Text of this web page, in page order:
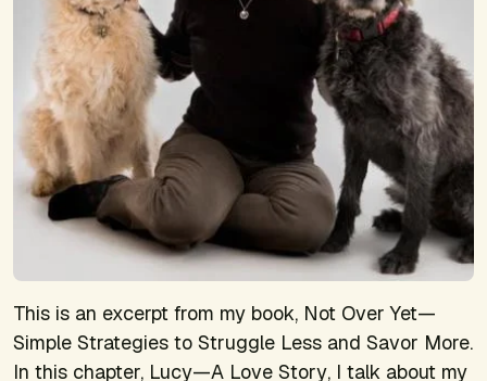
This is an excerpt from my book, Not Over Yet—
Simple Strategies to Struggle Less and Savor More.
In this chapter, Lucy—A Love Story, I talk about my